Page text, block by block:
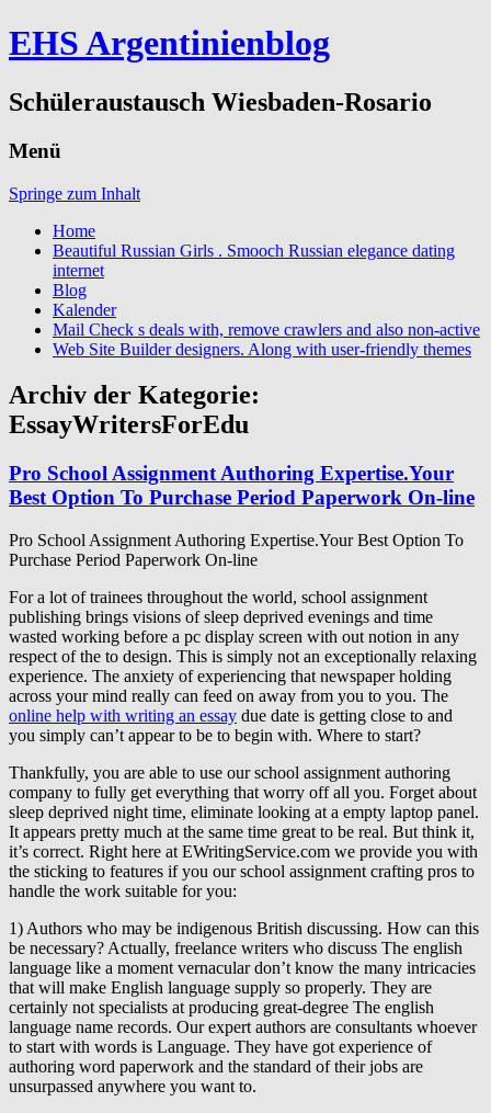
EHS Argentinienblog
Schüleraustausch Wiesbaden-Rosario
Menü
Springe zum Inhalt
Home
Beautiful Russian Girls . Smooch Russian elegance dating
internet
Blog
Kalender
Mail Check s deals with, remove crawlers and also non-active
Web Site Builder designers. Along with user-friendly themes
Archiv der Kategorie:
EssayWritersForEdu
Pro School Assignment Authoring Expertise.Your
Best Option To Purchase Period Paperwork On-line
Pro School Assignment Authoring Expertise.Your Best Option To
Purchase Period Paperwork On-line
For a lot of trainees throughout the world, school assignment
publishing brings visions of sleep deprived evenings and time
wasted working before a pc display screen with out notion in any
respect of the to design. This is simply not an exceptionally relaxing
experience. The anxiety of experiencing that newspaper holding
across your mind really can feed on away from you to you. The
online help with writing an essay due date is getting close to and
you simply can’t appear to be to begin with. Where to start?
Thankfully, you are able to use our school assignment authoring
company to fully get everything that worry off all you. Forget about
sleep deprived night time, eliminate looking at a empty laptop panel.
It appears pretty much at the same time great to be real. But think it,
it’s correct. Right here at EWritingService.com we provide you with
the sticking to features if you our school assignment crafting pros to
handle the work suitable for you:
1) Authors who may be indigenous British discussing. How can this
be necessary? Actually, freelance writers who discuss The english
language like a moment vernacular don’t know the many intricacies
that will make English language supply so properly. They are
certainly not specialists at producing great-degree The english
language name records. Our expert authors are consultants whoever
to start with words is Language. They have got experience of
authoring word paperwork and the standard of their jobs are
unsurpassed anywhere you want to.